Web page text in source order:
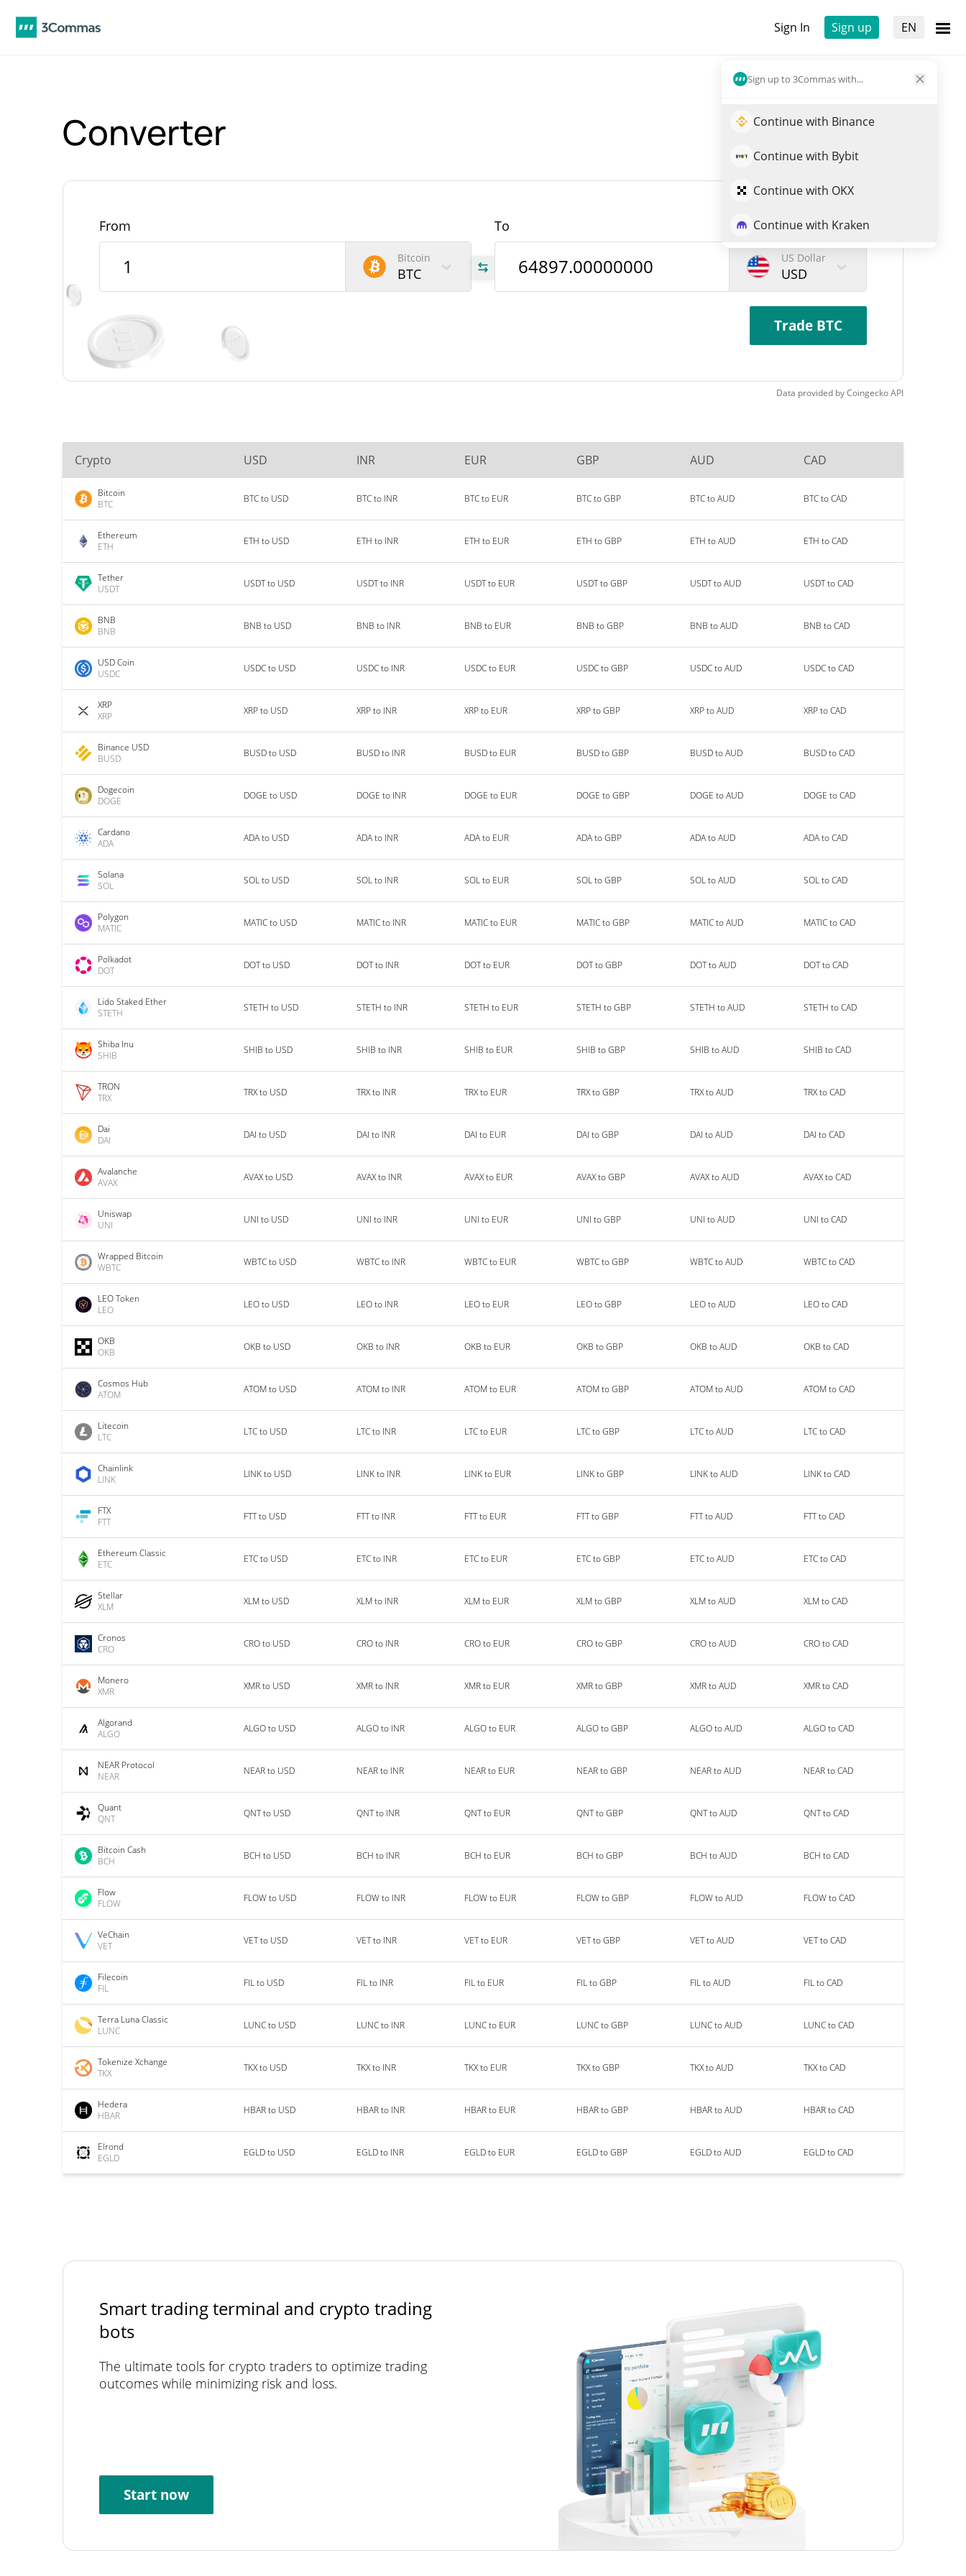
Sign In Sign up EN
Sign up to 3Commas with...
Continue with Binance
Continue with Bybit
Continue with OKX
Continue with Kraken
Converter
From
Bitcoin
BTC
To
US Dollar
USD
Trade BTC
Data provided byCoingeckoAPI
Crypto USD INR EUR GBP AUD CAD
Bitcoin
BTC
BTC to USD BTC to INR BTC to EUR BTC to GBP BTC to AUD BTC to CAD
Ethereum
ETH
ETH to USD ETH to INR ETH to EUR ETH to GBP ETH to AUD ETH to CAD
Tether
USDT
USDT to USD USDT to INR USDT to EUR USDT to GBP USDT to AUD USDT to CAD
BNB
BNB
BNB to USD BNB to INR BNB to EUR BNB to GBP BNB to AUD BNB to CAD
USD Coin
USDC
USDC to USD USDC to INR USDC to EUR USDC to GBP USDC to AUD USDC to CAD
XRP
XRP
XRP to USD XRP to INR XRP to EUR XRP to GBP XRP to AUD XRP to CAD
Binance USD
BUSD
BUSD to USD BUSD to INR BUSD to EUR BUSD to GBP BUSD to AUD BUSD to CAD
Dogecoin
DOGE
DOGE to USD DOGE to INR DOGE to EUR DOGE to GBP DOGE to AUD DOGE to CAD
Cardano
ADA
ADA to USD ADA to INR ADA to EUR ADA to GBP ADA to AUD ADA to CAD
Solana
SOL
SOL to USD SOL to INR SOL to EUR SOL to GBP SOL to AUD SOL to CAD
Polygon
MATIC
MATIC to USD MATIC to INR MATIC to EUR MATIC to GBP MATIC to AUD MATIC to CAD
Polkadot
DOT
DOT to USD DOT to INR DOT to EUR DOT to GBP DOT to AUD DOT to CAD
Lido Staked Ether
STETH
STETH to USD STETH to INR STETH to EUR STETH to GBP STETH to AUD STETH to CAD
Shiba Inu
SHIB
SHIB to USD SHIB to INR SHIB to EUR SHIB to GBP SHIB to AUD SHIB to CAD
TRON
TRX
TRX to USD TRX to INR TRX to EUR TRX to GBP TRX to AUD TRX to CAD
Dai
DAI
DAI to USD DAI to INR DAI to EUR DAI to GBP DAI to AUD DAI to CAD
Avalanche
AVAX
AVAX to USD AVAX to INR AVAX to EUR AVAX to GBP AVAX to AUD AVAX to CAD
Uniswap
UNI
UNI to USD UNI to INR UNI to EUR UNI to GBP UNI to AUD UNI to CAD
Wrapped Bitcoin
WBTC
WBTC to USD WBTC to INR WBTC to EUR WBTC to GBP WBTC to AUD WBTC to CAD
LEO Token
LEO
LEO to USD LEO to INR LEO to EUR LEO to GBP LEO to AUD LEO to CAD
OKB
OKB
OKB to USD OKB to INR OKB to EUR OKB to GBP OKB to AUD OKB to CAD
Cosmos Hub
ATOM
ATOM to USD ATOM to INR ATOM to EUR ATOM to GBP ATOM to AUD ATOM to CAD
Litecoin
LTC
LTC to USD LTC to INR LTC to EUR LTC to GBP LTC to AUD LTC to CAD
Chainlink
LINK
LINK to USD LINK to INR LINK to EUR LINK to GBP LINK to AUD LINK to CAD
FTX
FTT
FTT to USD FTT to INR FTT to EUR FTT to GBP FTT to AUD FTT to CAD
Ethereum Classic
ETC
ETC to USD ETC to INR ETC to EUR ETC to GBP ETC to AUD ETC to CAD
Stellar
XLM
XLM to USD XLM to INR XLM to EUR XLM to GBP XLM to AUD XLM to CAD
Cronos
CRO
CRO to USD CRO to INR CRO to EUR CRO to GBP CRO to AUD CRO to CAD
Monero
XMR
XMR to USD XMR to INR XMR to EUR XMR to GBP XMR to AUD XMR to CAD
Algorand
ALGO
ALGO to USD ALGO to INR ALGO to EUR ALGO to GBP ALGO to AUD ALGO to CAD
NEAR Protocol
NEAR
NEAR to USD NEAR to INR NEAR to EUR NEAR to GBP NEAR to AUD NEAR to CAD
Quant
QNT
QNT to USD QNT to INR QNT to EUR QNT to GBP QNT to AUD QNT to CAD
Bitcoin Cash
BCH
BCH to USD BCH to INR BCH to EUR BCH to GBP BCH to AUD BCH to CAD
Flow
FLOW
FLOW to USD FLOW to INR FLOW to EUR FLOW to GBP FLOW to AUD FLOW to CAD
VeChain
VET
VET to USD VET to INR VET to EUR VET to GBP VET to AUD VET to CAD
Filecoin
FIL
FIL to USD FIL to INR FIL to EUR FIL to GBP FIL to AUD FIL to CAD
Terra Luna Classic
LUNC
LUNC to USD LUNC to INR LUNC to EUR LUNC to GBP LUNC to AUD LUNC to CAD
Tokenize Xchange
TKX
TKX to USD TKX to INR TKX to EUR TKX to GBP TKX to AUD TKX to CAD
Hedera
HBAR
HBAR to USD HBAR to INR HBAR to EUR HBAR to GBP HBAR to AUD HBAR to CAD
Elrond
EGLD
EGLD to USD EGLD to INR EGLD to EUR EGLD to GBP EGLD to AUD EGLD to CAD
Smart trading terminal and crypto trading
bots
The ultimate tools for crypto traders to optimize trading
outcomes while minimizing risk and loss.
Start now